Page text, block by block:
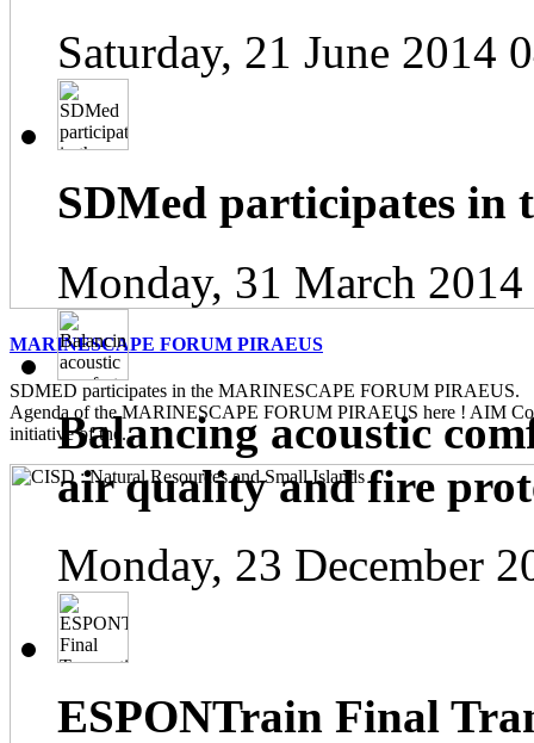
MARINESCAPE FORUM PIRAEUS
SDMED participates in the MARINESCAPE FORUM PIRAEUS.
Agenda of the MARINESCAPE FORUM PIRAEUS here ! AIM
initiative of the...
Saturday, 21 June 2014
SDMed participates in
Monday, 31 March
Balancing acoustic
air quality and fire
Monday, 23 December
ESPONTrain Final